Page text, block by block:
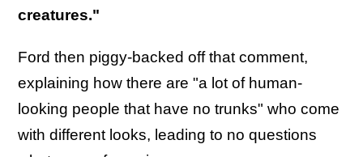
creatures."
Ford then piggy-backed off that comment,
explaining how there are "a lot of human-
looking people that have no trunks" who come
with different looks, leading to no questions